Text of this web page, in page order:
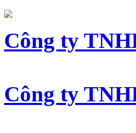
Công ty
Công ty